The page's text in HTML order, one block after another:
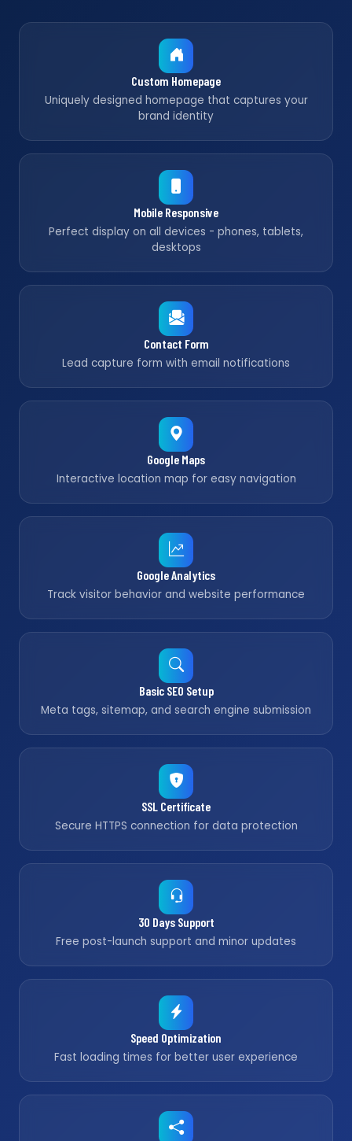
Custom Homepage
Uniquely designed homepage that captures your
brand identity
Mobile Responsive
Perfect display on all devices - phones, tablets,
desktops
Contact Form
Lead capture form with email notifications
Google Maps
Interactive location map for easy navigation
Google Analytics
Track visitor behavior and website performance
Basic SEO Setup
Meta tags, sitemap, and search engine submission
SSL Certificate
Secure HTTPS connection for data protection
30 Days Support
Free post-launch support and minor updates
Speed Optimization
Fast loading times for better user experience